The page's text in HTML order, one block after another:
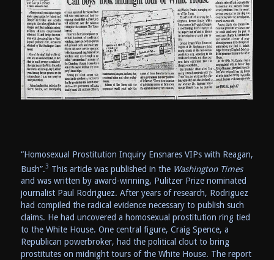
“Homosexual Prostitution Inquiry Ensnares VIPs with Reagan,
Bush”.3 This article was published in the Washington Times
and was written by award-winning, Pulitzer Prize nominated
journalist Paul Rodriguez. After years of research, Rodriguez
had compiled the radical evidence necessary to publish such
claims. He had uncovered a homosexual prostitution ring tied
to the White House. One central figure, Craig Spence, a
Republican powerbroker, had the political clout to bring
prostitutes on midnight tours of the White House. The report